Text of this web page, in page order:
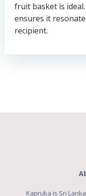
fruit basket is
ensures it
recipient.
Kapruka is Sri